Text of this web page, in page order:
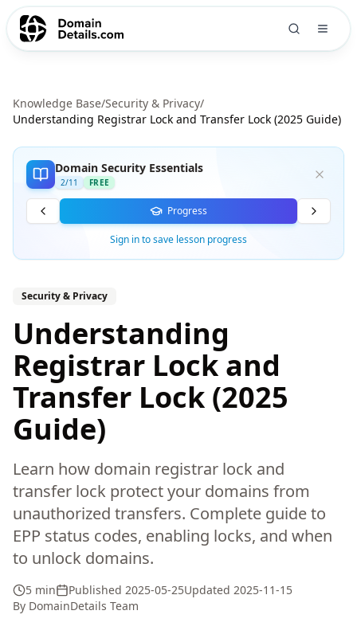
Knowledge Base/Security & Privacy/
Understanding Registrar Lock and Transfer Lock (2025 Guide)
Domain Security Essentials
2/11 FREE
Progress
Sign in to save lesson progress
Security & Privacy
Understanding
Registrar Lock and
Transfer Lock (2025
Guide)
Learn how domain registrar lock and
transfer lock protect your domains from
unauthorized transfers. Complete guide to
EPP status codes, enabling locks, and when
to unlock domains.
5 min Published 2025-05-25Updated 2025-11-15
By DomainDetails Team